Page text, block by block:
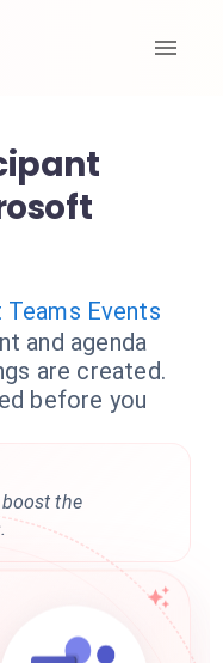
Events
and agenda
are created.
before you
the